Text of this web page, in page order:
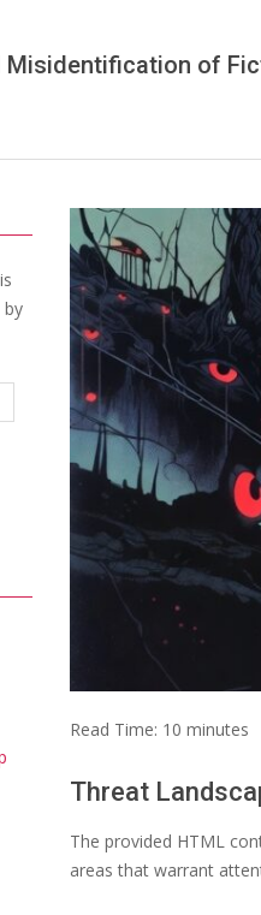
Misidentification of
Read Time: 10 minutes
Threat
The provided HTML
areas that warrant
by